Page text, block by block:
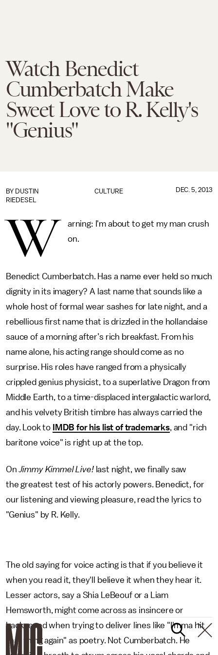
Watch Benedict
Cumberbatch Make
Sweet Love to R. Kelly's
"Genius"
CULTURE
BY DUSTIN
RIEDESEL
DEC. 5, 2013
W
arning: I'm about to get my man crush
on.
Benedict Cumberbatch. Has a name ever held so much
dignity in its imagery? A last name that sounds like a
whole host of formal wear sashes for late night, and a
rebellious first name that is drizzled in the hollandaise
sauce of a morning after’s rich breakfast. From his
name alone, his acting range should come as no
surprise. His roles have ranged from a physically
crippled genius physicist, to a superlative Dragon from
Middle Earth, to a time-displaced intergalactic warlord,
and his velvety British timbre has always carried the
day. Look to
IMDB for his list of trademarks, and "rich
baritone voice" is right up at the top.
OnJimmy Kimmel Live! last night, we finally saw
the greatest test of his actorly powers. Benedict, for
our listening and viewing pleasure, read the lyrics to
"Genius" by R. Kelly.
The old saying for voice acting is that if you believe it
when you read it, they'll believe it when they hear it.
Lesser actors, say a Shia LeBeouf or a Liam
Hemsworth, might come across as insincere or
hackneyed when trying to deliver lines like "I'mma hit
that thing again" as poetry. Not Cumberbatch. He